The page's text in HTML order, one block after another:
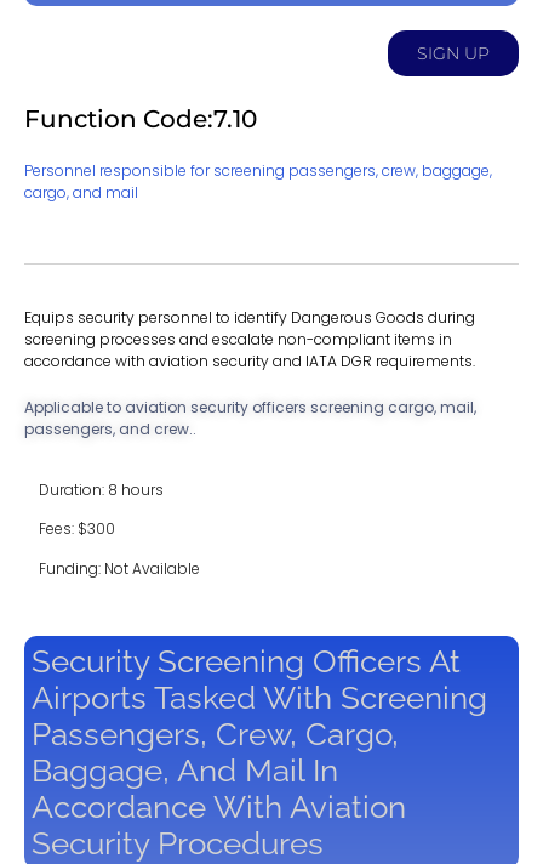
SIGN UP
Function Code:7.10
Personnel responsible for screening passengers, crew, baggage,
cargo, and mail
Equips security personnel to identify Dangerous Goods during
screening processes and escalate non-compliant items in
accordance with aviation security and IATA DGR requirements.
Applicable to aviation security officers screening cargo, mail,
passengers, and crew..
Duration: 8 hours
Fees: $300
Funding: Not Available
Security Screening Officers At
Airports Tasked With Screening
Passengers, Crew, Cargo,
Baggage, And Mail In
Accordance With Aviation
Security Procedures